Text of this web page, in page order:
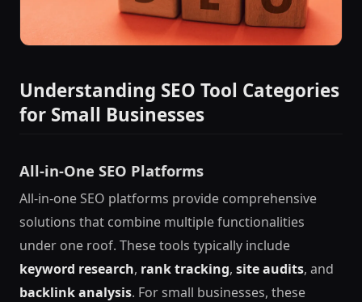
Understanding SEO Tool Categories
for Small Businesses
All-in-One SEO Platforms
All-in-one SEO platforms provide comprehensive
solutions that combine multiple functionalities
under one roof. These tools typically include
keyword research, rank tracking, site audits, and
backlink analysis. For small businesses, these